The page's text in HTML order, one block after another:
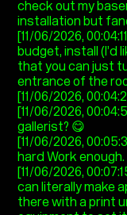
check out my
installation but
[11/06/2026,
budget, install (I’d
that you can just
entrance of the
[11/06/2026,
[11/06/2026,
gallerist? 😋
[11/06/2026,
hard Work
[11/06/2026,
can literally make
there with a print